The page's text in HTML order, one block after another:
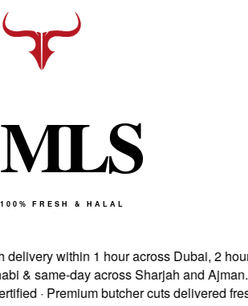
MLS
100% FRESH & HALAL
within 1 hour across Dubai, 2
& same-day across Sharjah and Ajman.
· Premium butcher cuts delivered fresh